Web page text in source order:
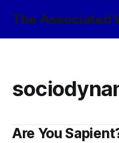
The Associated
Are You